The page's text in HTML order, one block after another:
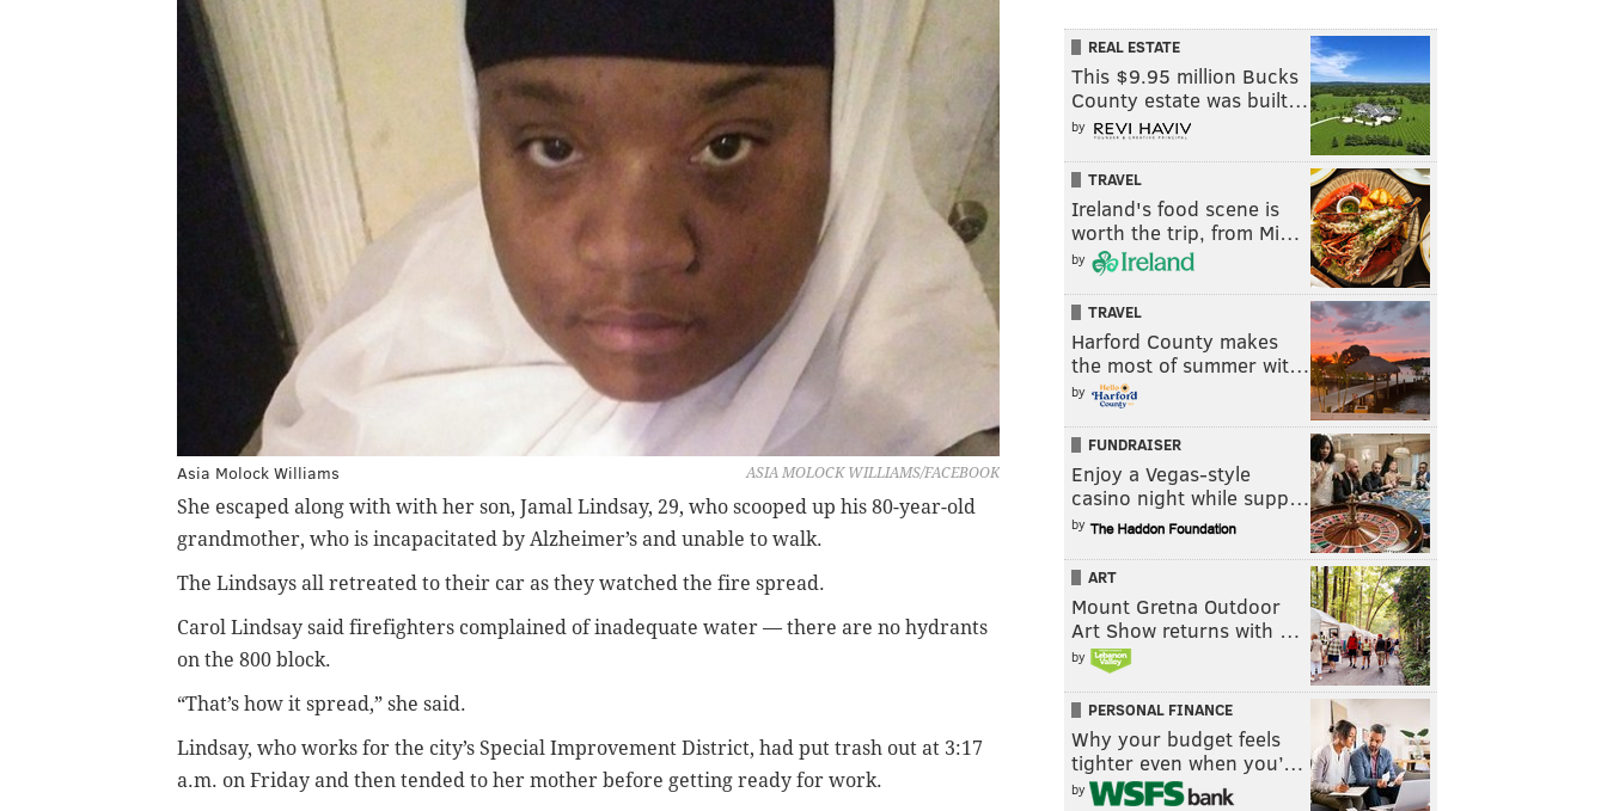
ASIA MOLOCK WILLIAMS/FACEBOOK
Asia Molock Williams
She escaped along with with her son, Jamal Lindsay, 29, who scooped up his 80-year-old
grandmother, who is incapacitated by Alzheimer’s and unable to walk.
The Lindsays all retreated to their car as they watched the fire spread.
Carol Lindsay said firefighters complained of inadequate water — there are no hydrants
on the 800 block.
“That’s how it spread,” she said.
Lindsay, who works for the city’s Special Improvement District, had put trash out at 3:17
a.m. on Friday and then tended to her mother before getting ready for work.
REAL ESTATE
This $9.95 million Bucks
County estate was built…
by
TRAVEL
Ireland's food scene is
worth the trip, from Mi…
by
TRAVEL
Harford County makes
the most of summer wit…
by
FUNDRAISER
Enjoy a Vegas-style
casino night while supp…
by
ART
Mount Gretna Outdoor
Art Show returns with …
by
PERSONAL FINANCE
Why your budget feels
tighter even when you’…
by